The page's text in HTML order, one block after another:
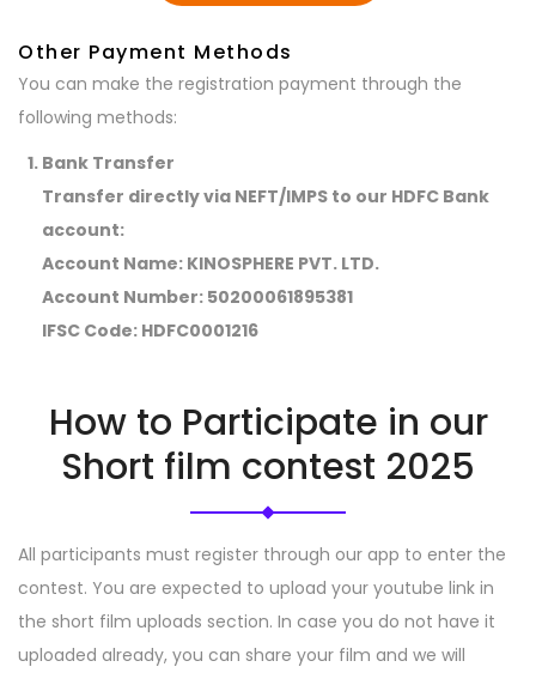
Other Payment Methods
You can make the registration payment through the
following methods:
Bank Transfer
Transfer directly via NEFT/IMPS to our HDFC Bank
account:
Account Name: KINOSPHERE PVT. LTD.
Account Number: 50200061895381
IFSC Code: HDFC0001216
How to Participate in our
Short film contest 2025
All participants must register through our app to enter the
contest. You are expected to upload your youtube link in
the short film uploads section. In case you do not have it
uploaded already, you can share your film and we will